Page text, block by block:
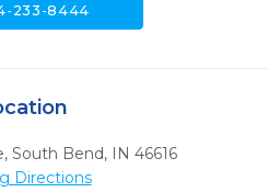
233-8444
, South Bend, IN 46616
Directions